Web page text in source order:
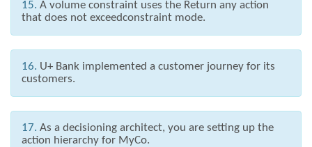
15. A volume constraint uses the Return any action
that does not exceedconstraint mode.
16. U+ Bank implemented a customer journey for its
customers.
17. As a decisioning architect, you are setting up the
action hierarchy for MyCo.